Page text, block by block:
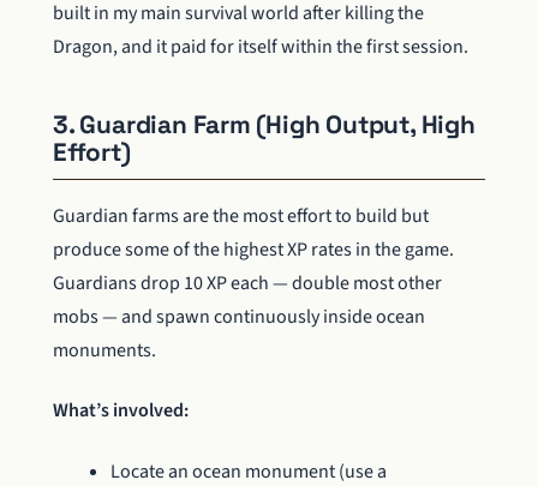
built in my main survival world after killing the
Dragon, and it paid for itself within the first session.
3. Guardian Farm (High Output, High
Effort)
Guardian farms are the most effort to build but
produce some of the highest XP rates in the game.
Guardians drop 10 XP each — double most other
mobs — and spawn continuously inside ocean
monuments.
What’s involved:
Locate an ocean monument (use a